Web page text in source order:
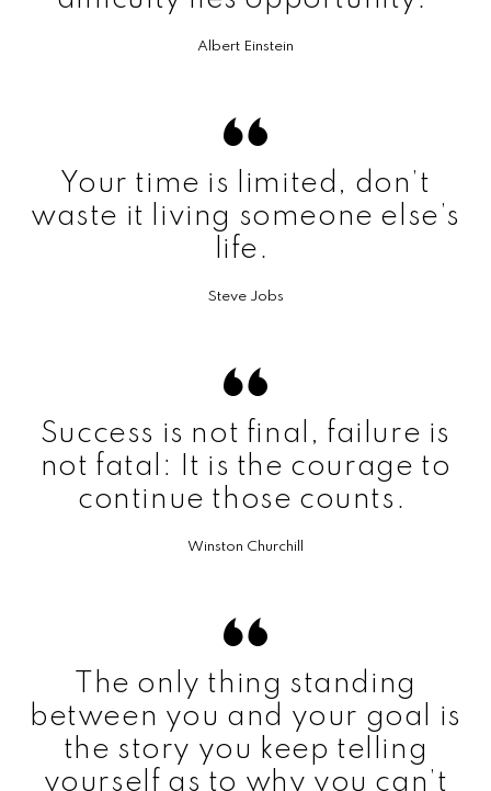
Albert Einstein
Your time is limited, don’t
waste it living someone else’s
life.
Steve Jobs
Success is not final, failure is
not fatal: It is the courage to
continue those counts.
Winston Churchill
The only thing standing
between you and your goal is
the story you keep telling
yourself as to why you can’t